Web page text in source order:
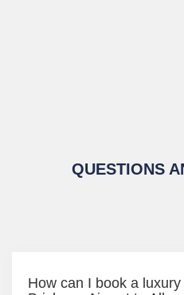
QUESTIONS
How can I book a